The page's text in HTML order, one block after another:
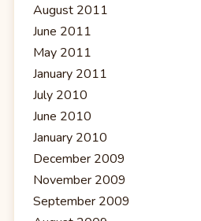
August 2011
June 2011
May 2011
January 2011
July 2010
June 2010
January 2010
December 2009
November 2009
September 2009